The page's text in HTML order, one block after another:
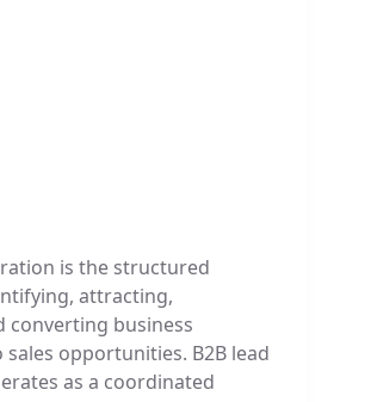
is the structured
attracting,
converting business
opportunities. B2B lead
as a coordinated